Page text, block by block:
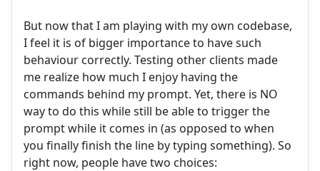
But now that I am playing with my own codebase,
I feel it is of bigger importance to have such
behaviour correctly. Testing other clients made
me realize how much I enjoy having the
commands behind my prompt. Yet, there is NO
way to do this while still be able to trigger the
prompt while it comes in (as opposed to when
you finally finish the line by typing something). So
right now, people have two choices: